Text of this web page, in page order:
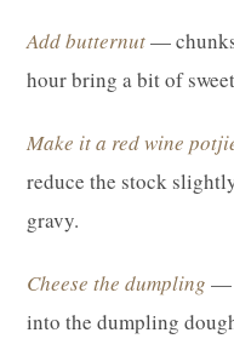
Add butternut— chunks
hour bring a bit of
Make it a red wine
reduce the stock
gravy.
Cheese the dumpling —
into the dumpling